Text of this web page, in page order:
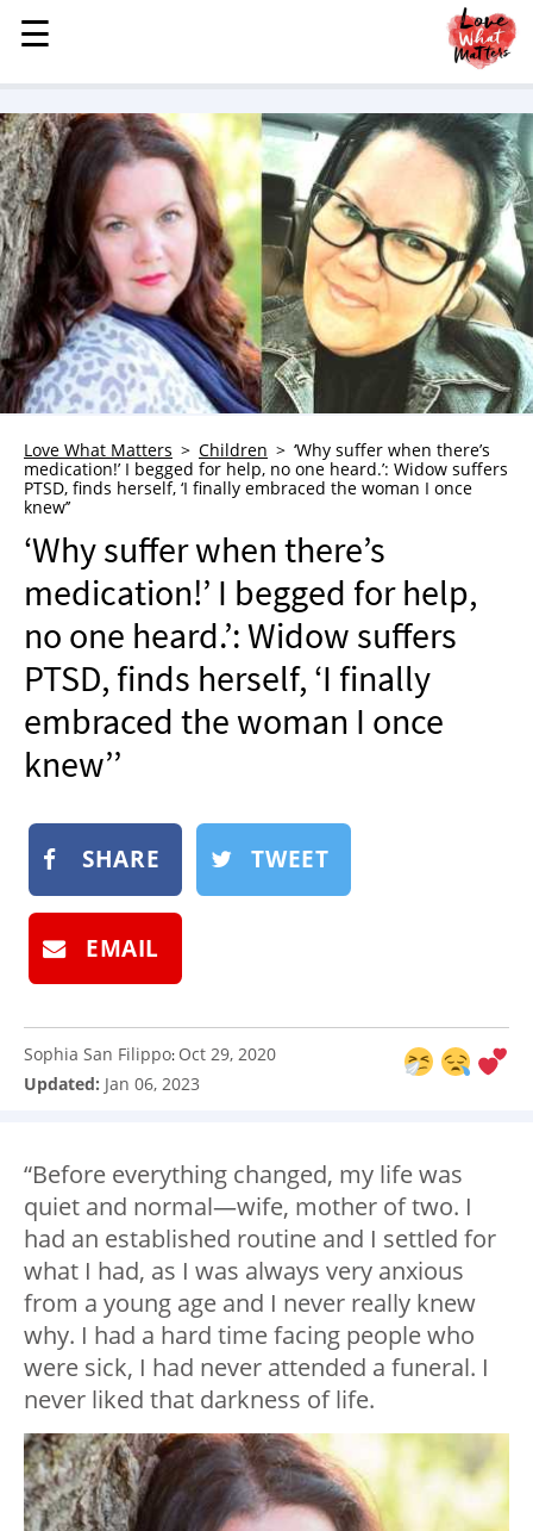
MENU
STORIES
KINDNESS
LOVE
FAMILY
CHILDREN
HEALTH & WELLNESS
TRAUMA HEALING
GRIEF
WHO WE ARE
ADVERTISE
NEWSLETTER
SHOP
BOOK
SUBMIT
☰
☰
Love What Matters Children
‘Why suffer when there’s
medication!’ I begged for help, no one heard.’: Widow suffers
PTSD, finds herself, ‘I finally embraced the woman I once
knew’’
‘Why suffer when there’s
medication!’ I begged for help,
no one heard.’: Widow suffers
PTSD, finds herself, ‘I finally
embraced the woman I once
knew’’
SHARE TWEET
EMAIL
Sophia San Filippo: Oct 29, 2020
Updated: Jan 06, 2023
“Before everything changed, my life was
quiet and normal—wife, mother of two. I
had an established routine and I settled for
what I had, as I was always very anxious
from a young age and I never really knew
why. I had a hard time facing people who
were sick, I had never attended a funeral. I
never liked that darkness of life.